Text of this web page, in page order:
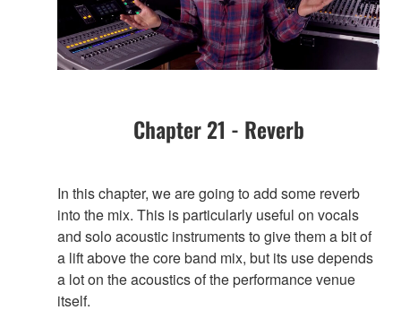
Chapter 21 - Reverb
In this chapter, we are going to add some reverb
into the mix. This is particularly useful on vocals
and solo acoustic instruments to give them a bit of
a lift above the core band mix, but its use depends
a lot on the acoustics of the performance venue
itself.